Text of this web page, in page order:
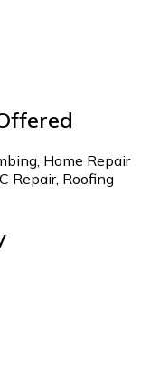
Home Repair
Repair, Roofing